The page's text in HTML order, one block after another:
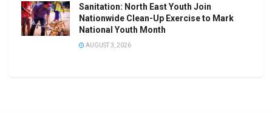
Sanitation: North East Youth Join
Nationwide Clean-Up Exercise to Mark
National Youth Month
AUGUST 3, 2026